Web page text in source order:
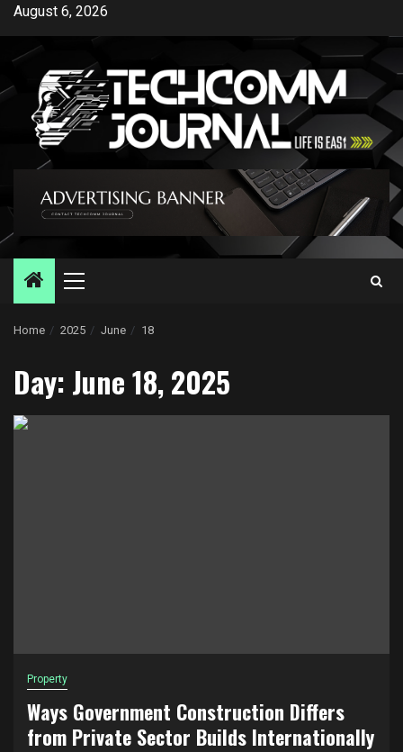
Skip
content
August 6, 2026
Primary
Home 2025 June 18
Day: June 18, 2025
Property
Ways Government Construction Differs
from Private Sector Builds Internationally